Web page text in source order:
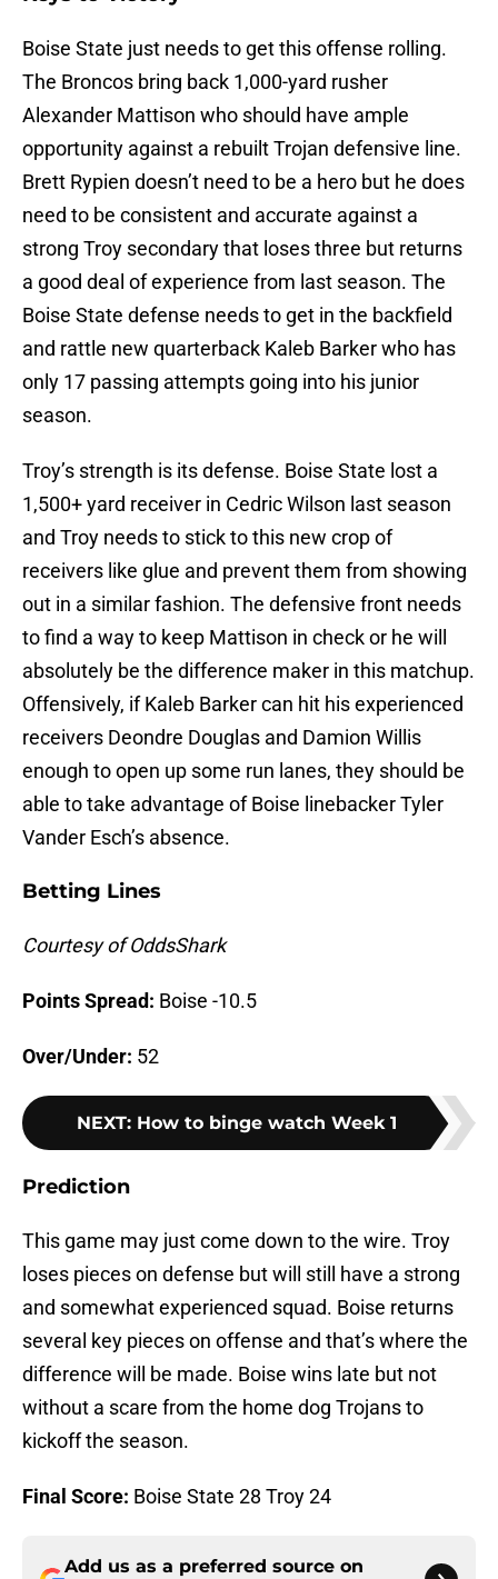
Boise State just needs to get this offense rolling.
The Broncos bring back 1,000-yard rusher
Alexander Mattison who should have ample
opportunity against a rebuilt Trojan defensive line.
Brett Rypien doesn’t need to be a hero but he does
need to be consistent and accurate against a
strong Troy secondary that loses three but returns
a good deal of experience from last season. The
Boise State defense needs to get in the backfield
and rattle new quarterback Kaleb Barker who has
only 17 passing attempts going into his junior
season.
Troy’s strength is its defense. Boise State lost a
1,500+ yard receiver in Cedric Wilson last season
and Troy needs to stick to this new crop of
receivers like glue and prevent them from showing
out in a similar fashion. The defensive front needs
to find a way to keep Mattison in check or he will
absolutely be the difference maker in this matchup.
Offensively, if Kaleb Barker can hit his experienced
receivers Deondre Douglas and Damion Willis
enough to open up some run lanes, they should be
able to take advantage of Boise linebacker Tyler
Vander Esch’s absence.
Betting Lines
Courtesy of OddsShark
Points Spread: Boise -10.5
Over/Under: 52
NEXT: How to binge watch Week 1
Prediction
This game may just come down to the wire. Troy
loses pieces on defense but will still have a strong
and somewhat experienced squad. Boise returns
several key pieces on offense and that’s where the
difference will be made. Boise wins late but not
without a scare from the home dog Trojans to
kickoff the season.
Final Score: Boise State 28 Troy 24
Add us as a preferred source on